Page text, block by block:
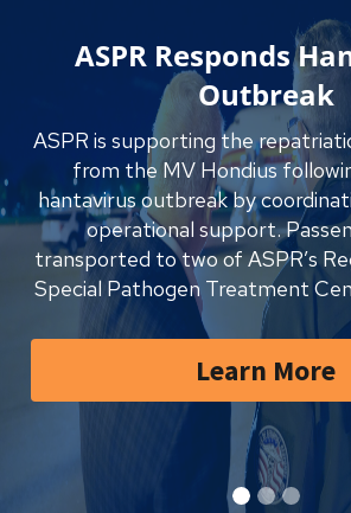
ASPR Responds
Outbreak
ASPR is supporting the
from the MV Hondius
hantavirus outbreak by
operational support.
transported to two of ASPR’s
Special Pathogen Treatment
Learn More